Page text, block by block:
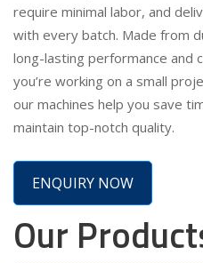
require minimal labor, and
with every batch. Made from
long-lasting performance and
you’re working on a small
our machines help you save
maintain top-notch quality.
ENQUIRY NOW
Our